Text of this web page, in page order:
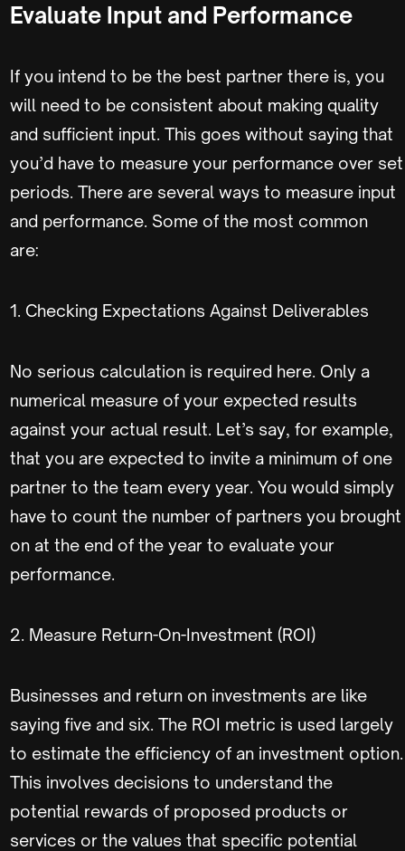
Evaluate Input and Performance
If you intend to be the best partner there is, you
will need to be consistent about making quality
and sufficient input. This goes without saying that
you’d have to measure your performance over set
periods. There are several ways to measure input
and performance. Some of the most common
are:
1. Checking Expectations Against Deliverables
No serious calculation is required here. Only a
numerical measure of your expected results
against your actual result. Let’s say, for example,
that you are expected to invite a minimum of one
partner to the team every year. You would simply
have to count the number of partners you brought
on at the end of the year to evaluate your
performance.
2. Measure Return-On-Investment (ROI)
Businesses and return on investments are like
saying five and six. The ROI metric is used largely
to estimate the efficiency of an investment option.
This involves decisions to understand the
potential rewards of proposed products or
services or the values that specific potential